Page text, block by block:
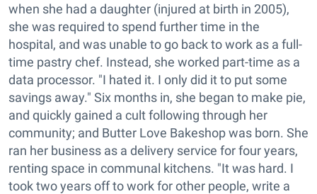
when she had a daughter (injured at birth in 2005),
she was required to spend further time in the
hospital, and was unable to go back to work as a full-
time pastry chef. Instead, she worked part-time as a
data processor. "I hated it. I only did it to put some
savings away." Six months in, she began to make pie,
and quickly gained a cult following through her
community; and Butter Love Bakeshop was born. She
ran her business as a delivery service for four years,
renting space in communal kitchens. "It was hard. I
took two years off to work for other people, write a